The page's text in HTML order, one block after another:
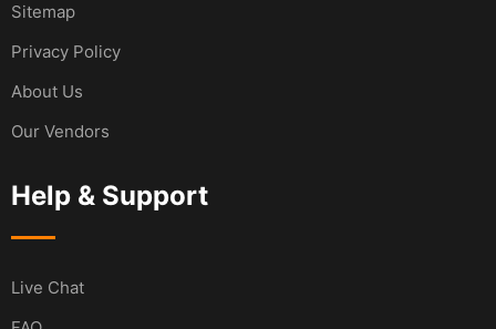
Sitemap
Privacy Policy
About Us
Our Vendors
Help & Support
Live Chat